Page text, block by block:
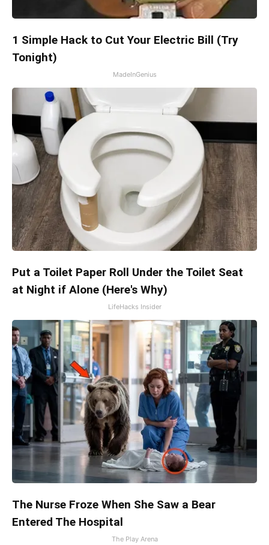
1 Simple Hack to Cut Your Electric Bill (Try
Tonight)
MadeInGenius
Put a Toilet Paper Roll Under the Toilet Seat
at Night if Alone (Here's Why)
LifeHacks Insider
The Nurse Froze When She Saw a Bear
Entered The Hospital
The Play Arena